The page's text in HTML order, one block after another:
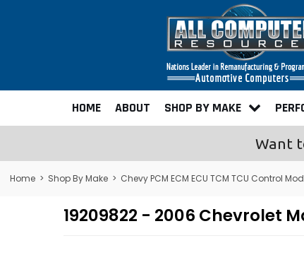
HOME ABOUT SHOP BY MAKE
Want
Home > Shop By Make > Chevy PCM ECM ECU TCM TCU Control
19209822 - 2006 Chevrolet